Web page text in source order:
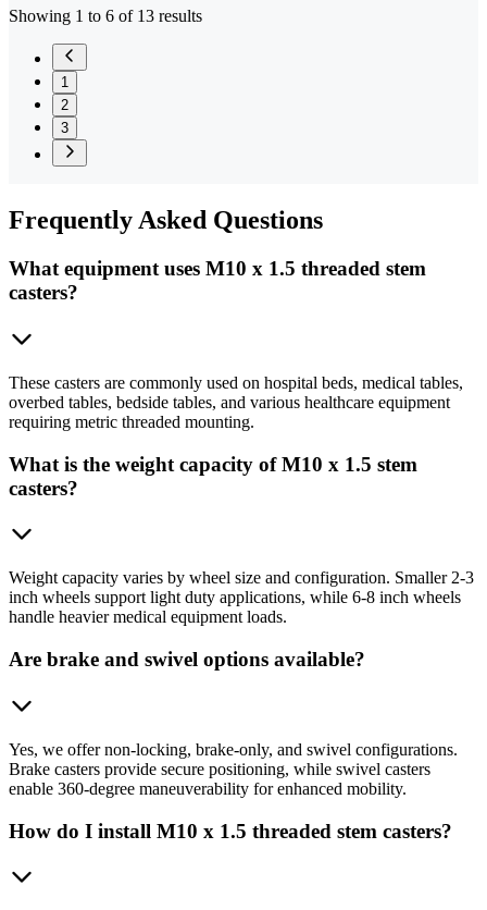
Showing 1 to 6 of 13 results
1
2
3
FrequentlyAsked Questions
What equipment uses M10 x 1.5 threaded stem
casters?
These casters are commonly used on hospital beds, medical tables,
overbed tables, bedside tables, and various healthcare equipment
requiring metric threaded mounting.
What is the weight capacity of M10 x 1.5 stem
casters?
Weight capacity varies by wheel size and configuration. Smaller 2-3
inch wheels support light duty applications, while 6-8 inch wheels
handle heavier medical equipment loads.
Are brake and swivel options available?
Yes, we offer non-locking, brake-only, and swivel configurations.
Brake casters provide secure positioning, while swivel casters
enable 360-degree maneuverability for enhanced mobility.
How do I install M10 x 1.5 threaded stem casters?